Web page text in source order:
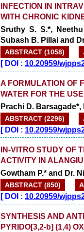
INFECTION IN
WITH CHRONIC
Sruthy S. S.*,
Subash B. Pillai and
ABSTRACT (1058)
[DOI : 10.20959/
A FORMULATION OF
WATER FOR THE
Prachi D.
ABSTRACT (2296)
[DOI : 10.20959/
IN-VITRO STUDY OF
ACTIVITY IN
Gowtham P.* and Dr.
ABSTRACT (850)
[DOI : 10.20959/
SYNTHESIS AND
PYRIDO[3,2-b] (1,4)